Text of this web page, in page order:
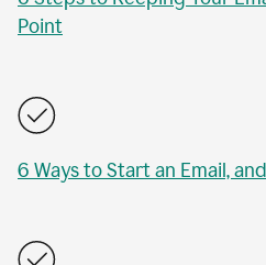
Point
6 Ways to Start an Email,